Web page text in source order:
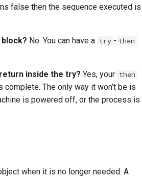
false then the sequence executed is
No. You can have a try - then
inside the try? Yes, your then
complete. The only way it won’t be is
is powered off, or the process is
when it is no longer needed. A